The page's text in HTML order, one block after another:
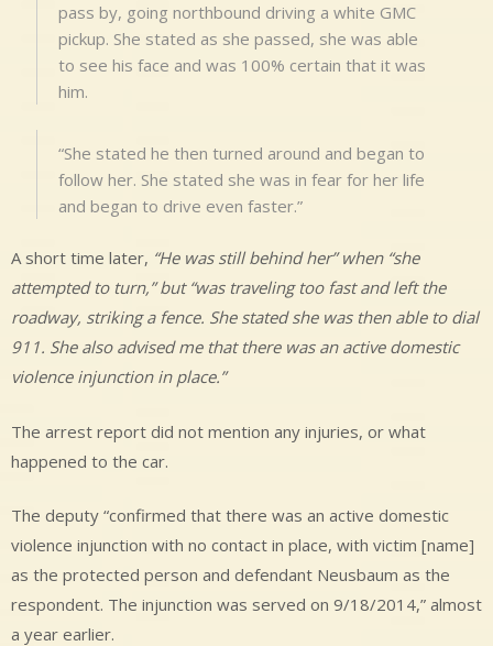
pass by, going northbound driving a white GMC
pickup. She stated as she passed, she was able
to see his face and was 100% certain that it was
him.
“She stated he then turned around and began to
follow her. She stated she was in fear for her life
and began to drive even faster.”
A short time later, “He was still behind her” when “she
attempted to turn,” but “was traveling too fast and left the
roadway, striking a fence. She stated she was then able to dial
911. She also advised me that there was an active domestic
violence injunction in place.”
The arrest report did not mention any injuries, or what
happened to the car.
The deputy “confirmed that there was an active domestic
violence injunction with no contact in place, with victim [name]
as the protected person and defendant Neusbaum as the
respondent. The injunction was served on 9/18/2014,” almost
a year earlier.